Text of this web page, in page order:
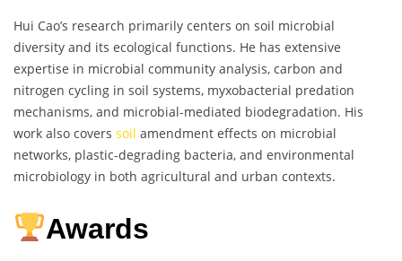
Hui Cao’s research primarily centers on soil microbial
diversity and its ecological functions. He has extensive
expertise in microbial community analysis, carbon and
nitrogen cycling in soil systems, myxobacterial predation
mechanisms, and microbial-mediated biodegradation. His
work also covers soil amendment effects on microbial
networks, plastic-degrading bacteria, and environmental
microbiology in both agricultural and urban contexts.
Awards